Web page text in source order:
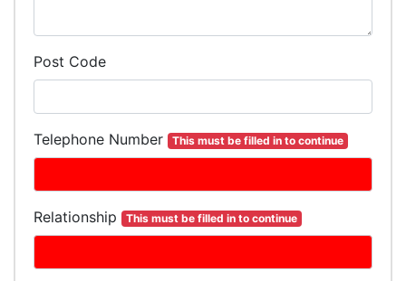
Post Code
Telephone Number This must be filled in to continue
Relationship This must be filled in to continue